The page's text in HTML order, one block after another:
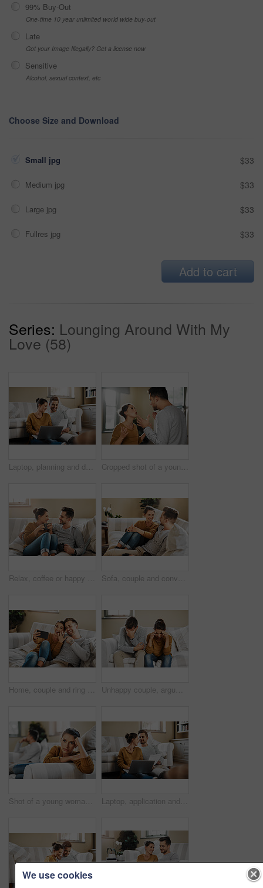
99% Buy-Out
One-time 10 year unlimited world wide buy-out
Late
Got your Image Illegally? Get a license now
Sensitive
Alcohol, sexual context, etc
Choose Size and Download
Small jpg $33
Medium jpg $33
Large jpg $33
Fullres jpg $33
Add to cart
Series: Lounging Around With My
Love (58)
Laptop, planning and documents with couple in living room for investment portfolio, application and bank loan. Future, technology and partnership with man and woman in home for real estate research Cropped shot of a young couple having an argument at home
Relax, coffee or happy couple laughing on sofa with smile or love in house for care, latte and bonding. Apartment, break and people drinking tea beverage on couch together to chill in lounge in Spain Sofa, couple and conversation with smile for joke, funny memory and bonding together in marriage. Happy people, woman and man with love embrace for admiration, commitment and connection at home
Home, couple and ring with video call for engagement, announcement and share excitement on sofa. Happy people, man and woman with phone for express joy, commitment goal and show proposal to contact Unhappy couple, argument and frustrated with living room, angry and drama in disagreement as partner. Woman, man and annoyed with fight, depressed and differences in home or lounge as married people
Shot of a young woman ignoring her boyfriend after having an argument Laptop, application and documents with couple in living room for investment portfolio, planning and bank loan. Future, technology and partnership with man and woman in home for real estate research
We use cookies